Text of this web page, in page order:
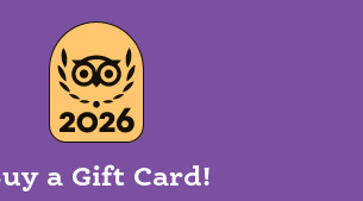
a Gift Card!